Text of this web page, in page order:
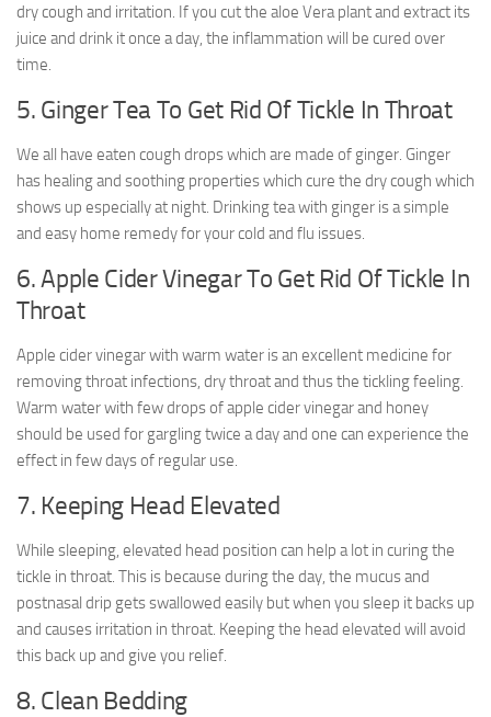
dry cough and irritation. If you cut the aloe Vera plant and extract its
juice and drink it once a day, the inflammation will be cured over
time.
5. Ginger Tea To Get Rid Of Tickle In Throat
We all have eaten cough drops which are made of ginger. Ginger
has healing and soothing properties which cure the dry cough which
shows up especially at night. Drinking tea with ginger is a simple
and easy home remedy for your cold and flu issues.
6. Apple Cider Vinegar To Get Rid Of Tickle In
Throat
Apple cider vinegar with warm water is an excellent medicine for
removing throat infections, dry throat and thus the tickling feeling.
Warm water with few drops of apple cider vinegar and honey
should be used for gargling twice a day and one can experience the
effect in few days of regular use.
7. Keeping Head Elevated
While sleeping, elevated head position can help a lot in curing the
tickle in throat. This is because during the day, the mucus and
postnasal drip gets swallowed easily but when you sleep it backs up
and causes irritation in throat. Keeping the head elevated will avoid
this back up and give you relief.
8. Clean Bedding